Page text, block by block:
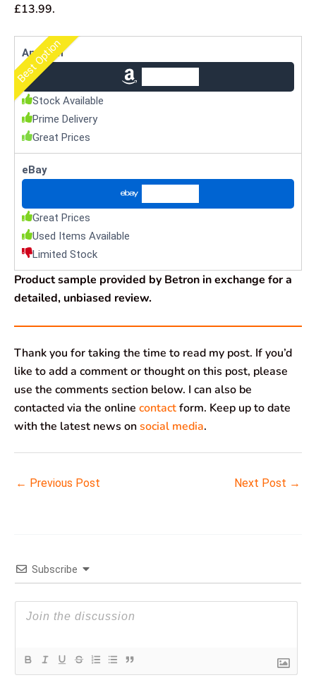
£13.99.
Amazon
Stock Available
Prime Delivery
Great Prices
Best Option
eBay
Great Prices
Used Items Available
Limited Stock
Product sample provided by Betron in exchange for a
detailed, unbiased review.
Thank you for taking the time to read my post. If you’d
like to add a comment or thought on this post, please
use the comments section below. I can also be
contacted via the online contactform. Keep up to date
with the latest news onsocial media.
← Previous Post Next Post →
Subscribe